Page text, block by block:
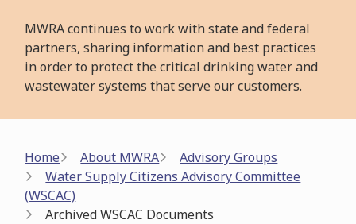
MWRA continues to work with state and federal
partners, sharing information and best practices
in order to protect the critical drinking water and
wastewater systems that serve our customers.
Breadcrumb
Home About MWRA
Advisory Groups
Water Supply Citizens Advisory Committee
(WSCAC)
Archived WSCAC Documents